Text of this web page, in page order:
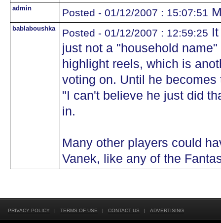
admin Posted - 01/12/2007 : 15:07:51
bablaboushka Posted - 01/12/2007 : 12:59:25
just not a "household
highlight reels, which is
voting on. Until he
"I can't believe he just did
in.
Many other players could
Vanek, like any of the
PRIVACY POLICY | TERMS OF USE | CONTACT US | ADVERTISING